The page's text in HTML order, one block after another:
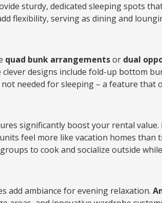
sturdy, dedicated sleeping spots
flexibility, serving as dining and
quad bunk arrangementsor dual
designs include fold-up bottom
needed for sleeping – a feature that
significantly boost your rental
feel more like vacation homes than
to cook and socialize outside
add ambiance for evening relaxation.